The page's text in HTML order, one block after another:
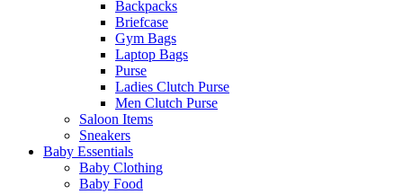
Backpacks
Briefcase
Gym Bags
Laptop Bags
Purse
Ladies Clutch Purse
Men Clutch Purse
Saloon Items
Sneakers
Baby Essentials
Baby Clothing
Baby Food